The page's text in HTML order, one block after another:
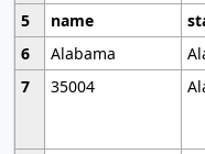
5
name
6
Alabama
7
35004